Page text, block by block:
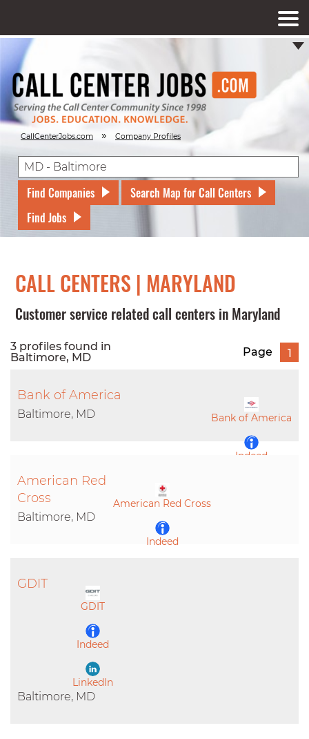
CallCenterJobs.com » Company Profiles
Find Companies
Search Map for Call Centers
Find Jobs
CALL CENTERS | MARYLAND
Customer service related call centers in Maryland
3 profiles found in
Baltimore, MD
Page 1
Bank of America
Indeed
Bank of America
Baltimore, MD
American Red Cross
Indeed
American Red
Cross
Baltimore, MD
GDIT
Indeed
LinkedIn
GDIT
Baltimore, MD